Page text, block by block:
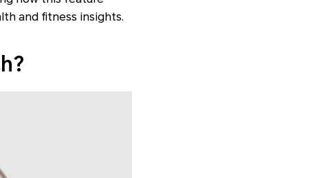
and fitness insights.